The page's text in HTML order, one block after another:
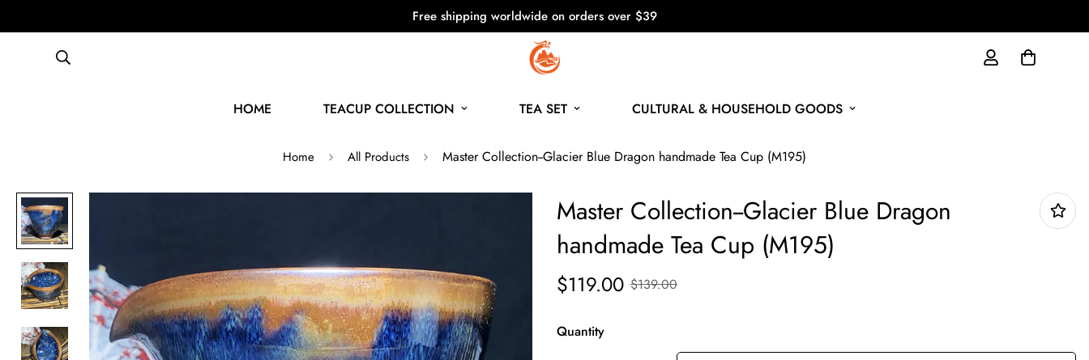
Free shipping worldwide on orders over $39
HOME TEACUP COLLECTION TEA SET CULTURAL & HOUSEHOLD GOODS
Home All Products Master Collection--Glacier Blue Dragon handmade Tea Cup (M195)
Master Collection--Glacier Blue Dragon
handmade Tea Cup (M195)
$119.00 $139.00
Quantity